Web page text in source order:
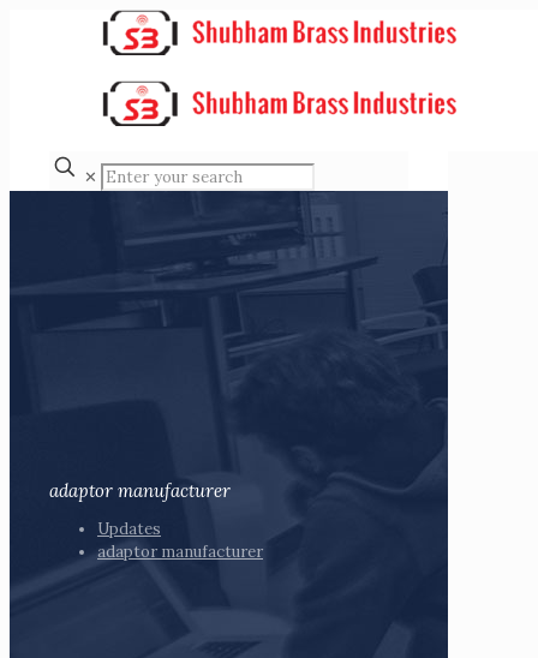
✕
adaptor manufacturer
Updates
adaptor manufacturer